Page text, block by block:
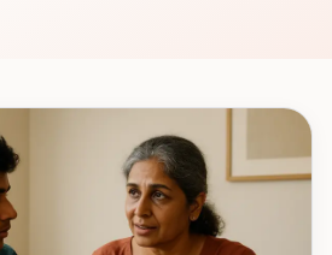
Book Session